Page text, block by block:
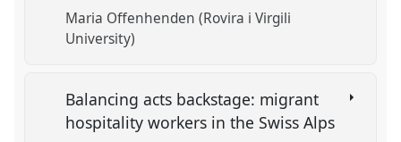
Maria Offenhenden (Rovira i Virgili
University)
Balancing acts backstage: migrant
hospitality workers in the Swiss Alps